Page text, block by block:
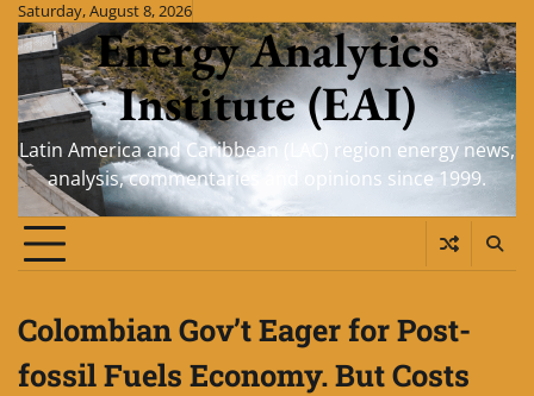
Skip
content
Saturday, August 8, 2026
Energy Analytics
Institute (EAI)
Latin America and Caribbean (LAC) region energy news,
analysis, commentaries and opinions since 1999.
Colombian Gov’t Eager for Post-
fossil Fuels Economy. But Costs